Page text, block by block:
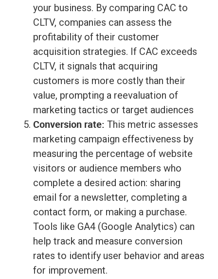
your business. By comparing CAC to
CLTV, companies can assess the
profitability of their customer
acquisition strategies. If CAC exceeds
CLTV, it signals that acquiring
customers is more costly than their
value, prompting a reevaluation of
marketing tactics or target audiences
Conversion rate: This metric assesses
marketing campaign effectiveness by
measuring the percentage of website
visitors or audience members who
complete a desired action: sharing
email for a newsletter, completing a
contact form, or making a purchase.
Tools like GA4 (Google Analytics) can
help track and measure conversion
rates to identify user behavior and areas
for improvement.